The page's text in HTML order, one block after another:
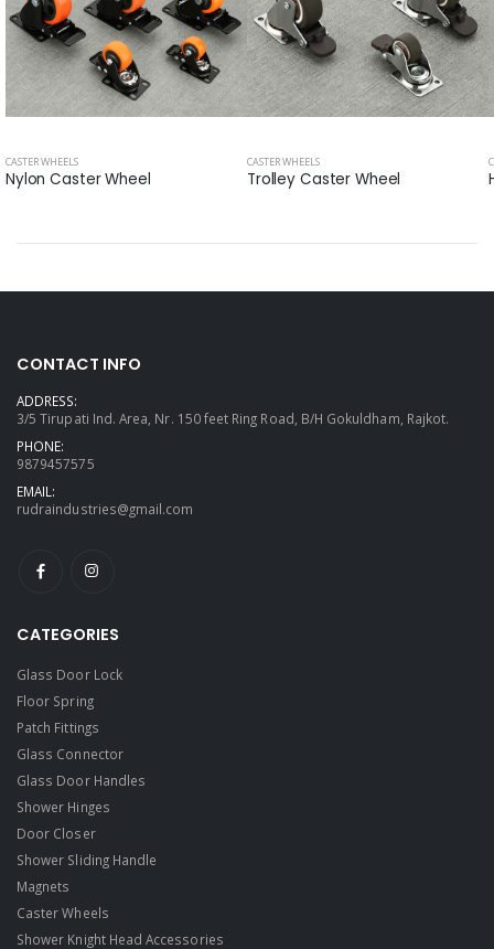
CASTER WHEELS
Nylon Caster Wheel
CASTER WHEELS
Trolley Caster Wheel
CONTACT INFO
ADDRESS:
3/5 Tirupati Ind. Area, Nr. 150 feet Ring Road, B/H Gokuldham, Rajkot.
PHONE:
9879457575
EMAIL:
rudraindustries@gmail.com
CATEGORIES
Glass Door Lock
Floor Spring
Patch Fittings
Glass Connector
Glass Door Handles
Shower Hinges
Door Closer
Shower Sliding Handle
Magnets
Caster Wheels
Shower Knight Head Accessories